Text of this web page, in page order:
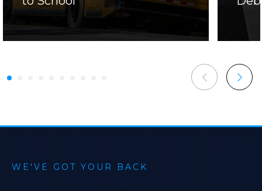
WE'VE GOT YOUR BACK